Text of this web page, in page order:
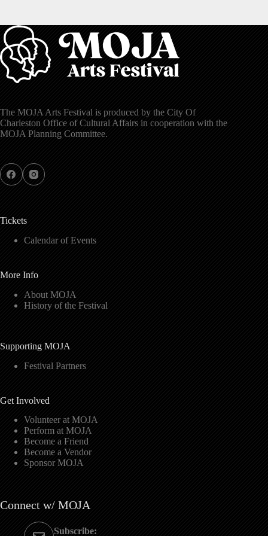
The MOJA Arts Festival is produced by the City Of
Charleston Office of Cultural Affairs in cooperation with the
MOJA Planning Committee.
Tickets
Calendar of Events
More Info
About MOJA
History of the Festival
Supporting MOJA
Festival Partners
Get Involved
Volunteer at MOJA
Perform at MOJA
Become a Friend
Become a Vendor
Sponsor MOJA
Connect w/ MOJA
Subscribe: